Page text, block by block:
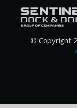
© Copyright